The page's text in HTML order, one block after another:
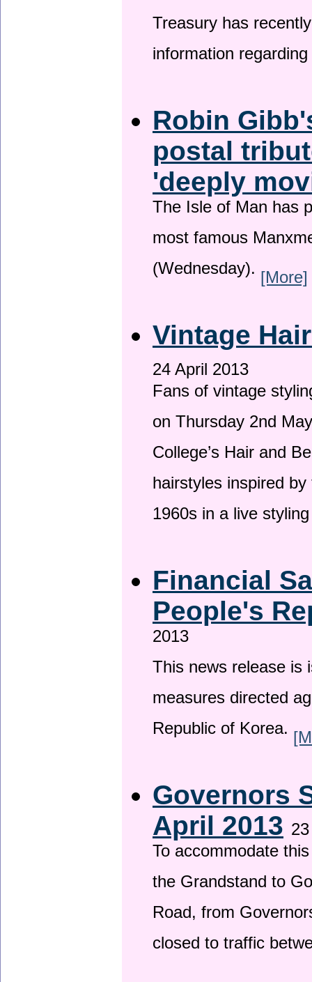
Treasury has
information
Robin
postal
'deeply
The Isle of Man has
most famous
(Wednesday). [More]
Vintage
24 April 2013
Fans of vintage
on Thursday 2nd
College’s Hair and
hairstyles inspired
1960s in a live
Financial
People's
2013
This news release is
measures directed
Republic of Korea.
Governors
April 2013
To accommodate
the Grandstand to
Road, from
closed to traffic